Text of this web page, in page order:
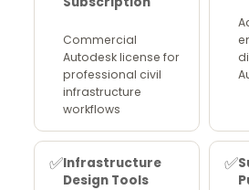
Commercial
Autodesk license for
professional civil
infrastructure
workflows
✅Infrastructure
Design Tools
✅